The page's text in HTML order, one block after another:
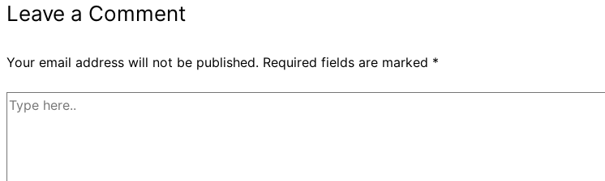
Leave a Comment
Your email address will not be published. Required fields are marked *
Type